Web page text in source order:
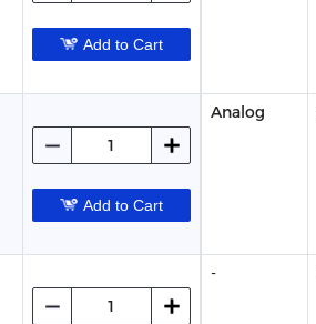
Add to Cart
Add to Cart
Analog
-